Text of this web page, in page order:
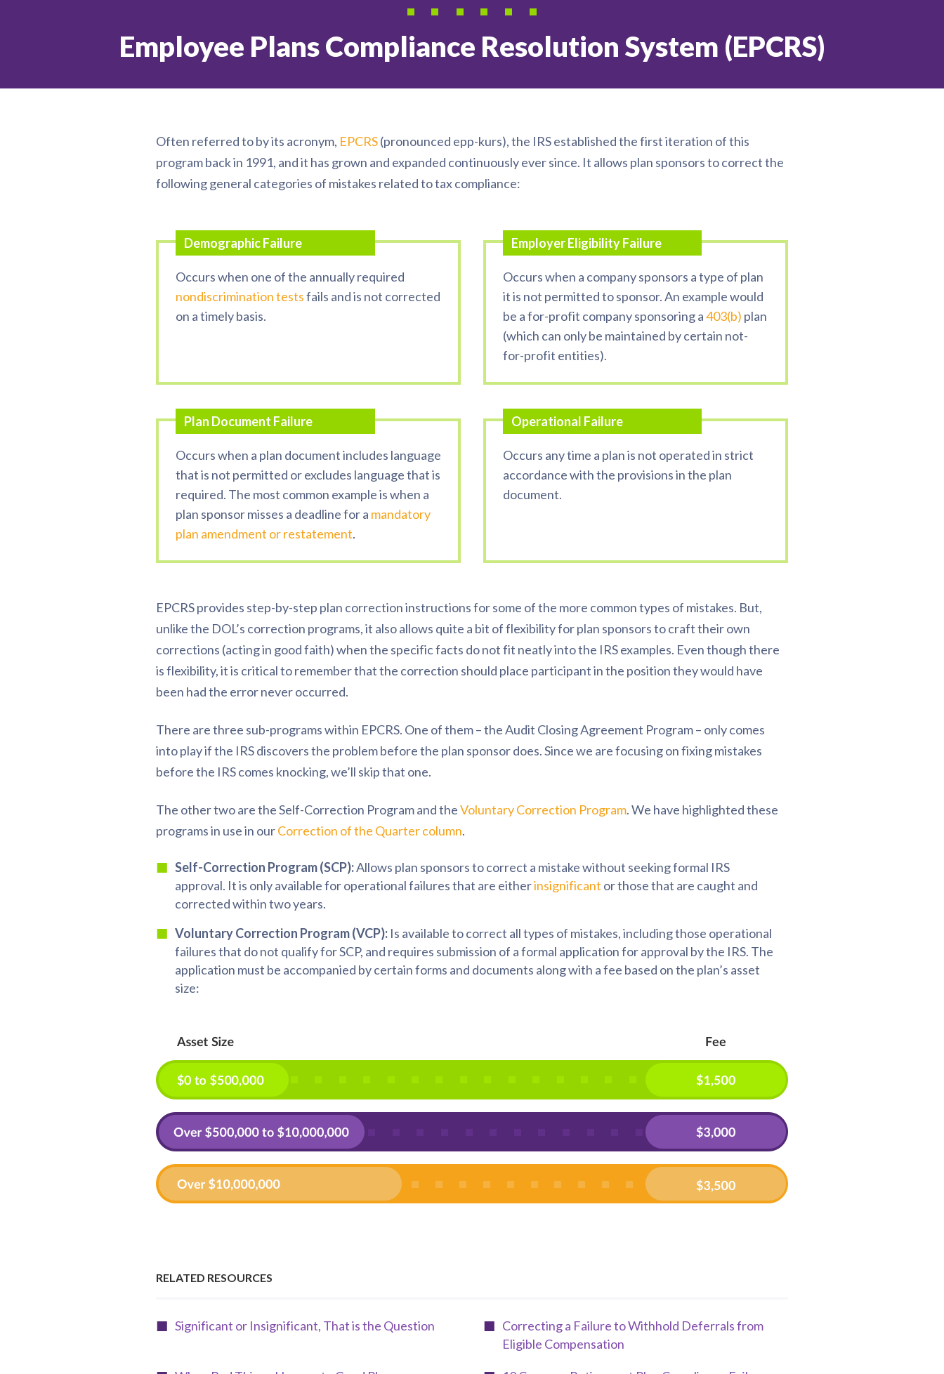
Employee Plans Compliance Resolution System (EPCRS)
Often referred to by its acronym, EPCRS(pronounced epp-kurs), the IRS established the first iteration of this
program back in 1991, and it has grown and expanded continuously ever since. It allows plan sponsors to correct the
following general categories of mistakes related to tax compliance:
DemographicFailure
Occurswhen one of the annually required
nondiscrimination testsfails and is not corrected
on a timely basis.
Employer Eligibility Failure
Occurs when a company sponsors a type of plan
it is not permitted to sponsor. An example would
be a for-profit company sponsoring a403(b) plan
(which can only be maintained by certain not-
for-profit entities).
Plan Document Failure
Occurs when a plan document includes language
that is not permitted or excludes language that is
required. The most common example is when a
plan sponsor misses a deadline for a mandatory
plan amendment or restatement.
Operational Failure
Occurs any time a plan is not operated in strict
accordance with the provisions in the plan
document.
EPCRS provides step-by-step plan correction instructions for some of the more common types of mistakes. But,
unlike the DOL’s correction programs, it also allows quite a bit of flexibility for plan sponsors to craft their own
corrections (acting in good faith) when the specific facts do not fit neatly into the IRS examples. Even though there
is flexibility, it is critical to remember that the correction should place participantin the position they would have
been had the error never occurred.
There are three sub-programs within EPCRS. One of them – the Audit Closing Agreement Program – only comes
into play if the IRS discovers the problem before the plan sponsor does. Since we are focusing on fixing mistakes
before the IRS comes knocking, we’ll skip that one.
The other two are the Self-Correction Program and theVoluntary Correction Program. We have highlighted these
programs in use in ourCorrection of the Quarter column.
Self-Correction Program (SCP):Allows plan sponsors to correct a mistake without seeking formal IRS
approval. It is only available for operational failures that are eitherinsignificant or those that are caught and
corrected within two years.
Voluntary Correction Program (VCP): Is available to correct all types of mistakes, including those operational
failures that do not qualify for SCP, and requires submission of a formal application for approval by the IRS. The
application must be accompanied by certain forms and documents along with a fee based on the plan’s asset
size:
RELATED RESOURCES
Significant or Insignificant, That is the Question
Correcting a Failure to Withhold Deferrals from
Eligible Compensation